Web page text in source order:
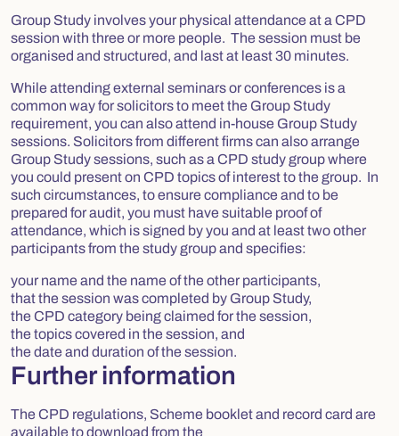
Group Study involves your physical attendance at a CPD
session with three or more people. The session must be
organised and structured, and last at least 30 minutes.
While attending external seminars or conferences is a
common way for solicitors to meet the Group Study
requirement, you can also attend in-house Group Study
sessions. Solicitors from different firms can also arrange
Group Study sessions, such as a CPD study group where
you could present on CPD topics of interest to the group. In
such circumstances, to ensure compliance and to be
prepared for audit, you must have suitable proof of
attendance, which is signed by you and at least two other
participants from the study group and specifies:
your name and the name of the other participants,
that the session was completed by Group Study,
the CPD category being claimed for the session,
the topics covered in the session, and
the date and duration of the session.
Further information
The CPD regulations, Scheme booklet and record card are
available to download from the